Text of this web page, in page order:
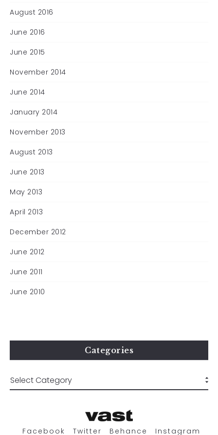
August 2016
June 2016
June 2015
November 2014
June 2014
January 2014
November 2013
August 2013
June 2013
May 2013
April 2013
December 2012
June 2012
June 2011
June 2010
Categories
Facebook Twitter Behance Instagram